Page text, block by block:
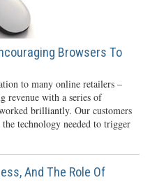
Browsers To
to many online retailers –
revenue with a series of
brilliantly. Our customers
technology needed to trigger
And The Role Of